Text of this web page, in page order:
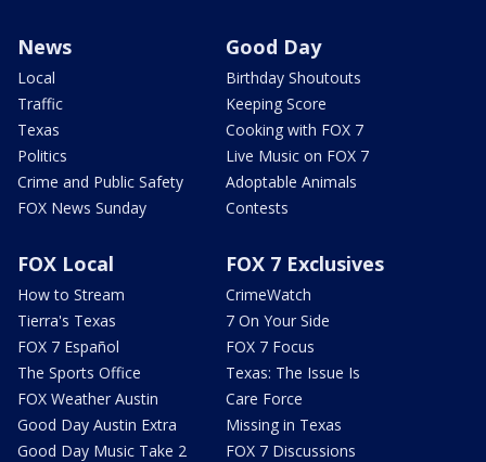
News
Local
Traffic
Texas
Politics
Crime and Public Safety
FOX News Sunday
Good Day
Birthday Shoutouts
Keeping Score
Cooking with FOX 7
Live Music on FOX 7
Adoptable Animals
Contests
FOX Local
How to Stream
Tierra's Texas
FOX 7 Español
The Sports Office
FOX Weather Austin
Good Day Austin Extra
Good Day Music Take 2
FOX 7 Exclusives
CrimeWatch
7 On Your Side
FOX 7 Focus
Texas: The Issue Is
Care Force
Missing in Texas
FOX 7 Discussions